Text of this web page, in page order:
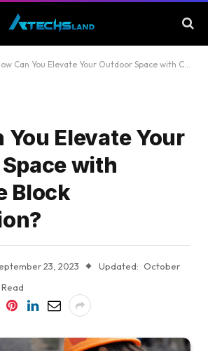
Can You Elevate Your Outdoor Space with Concrete Block Installation?
You Elevate Your
with
Block
23, 2023 Updated: October